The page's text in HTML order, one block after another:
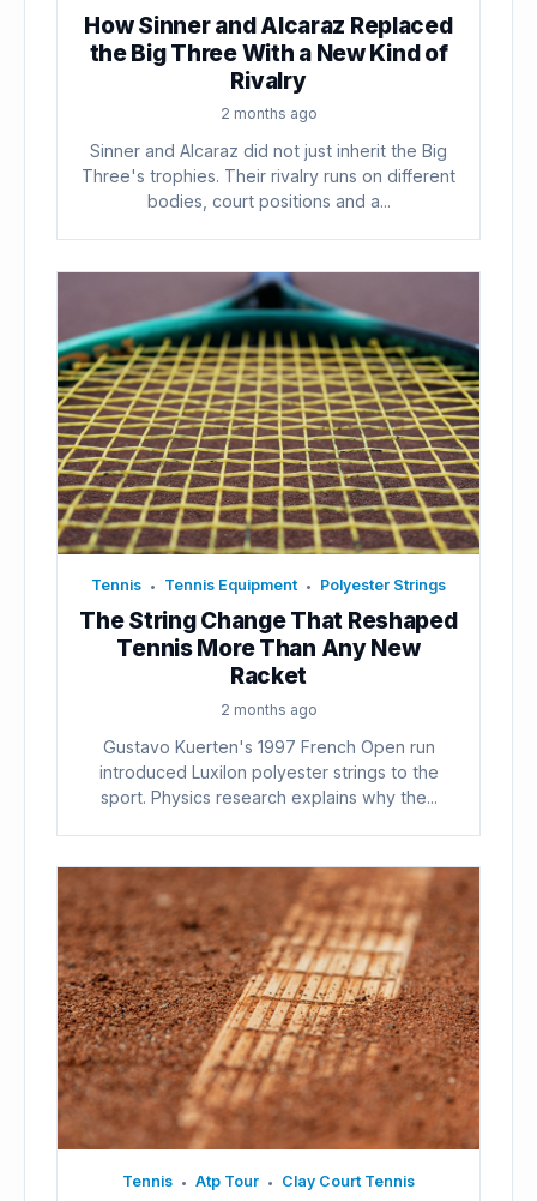
How Sinner and Alcaraz Replaced
the Big Three With a New Kind of
Rivalry
2 months ago
Sinner and Alcaraz did not just inherit the Big
Three's trophies. Their rivalry runs on different
bodies, court positions and a...
Tennis • Tennis Equipment • Polyester Strings
The String Change That Reshaped
Tennis More Than Any New
Racket
2 months ago
Gustavo Kuerten's 1997 French Open run
introduced Luxilon polyester strings to the
sport. Physics research explains why the...
Tennis • Atp Tour • Clay Court Tennis